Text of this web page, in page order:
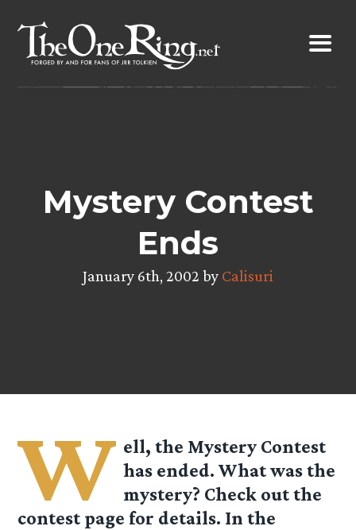
content
Mystery Contest
Ends
January 6th, 2002 by Calisuri
W ell, the Mystery Contest
has ended. What was the
mystery? Check out the
contest page for details. In the